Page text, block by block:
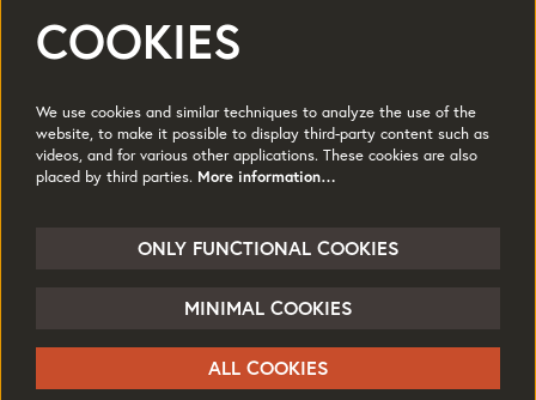
Quick Links
Subscribe
Sustainability
Jobs & Opportunties
Terms of Use
Press
© HOME
Powered byCultureSuite
COOKIES
We use cookies and similar techniques to analyze the use of the
website, to make it possible to display third-party content such as
videos, and for various other applications. These cookies are also
placed by third parties. More information…
ONLY FUNCTIONAL COOKIES
MINIMAL COOKIES
ALL COOKIES